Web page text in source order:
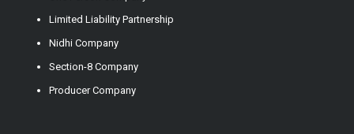
Limited Liability Partnership
Nidhi Company
Section-8 Company
Producer Company